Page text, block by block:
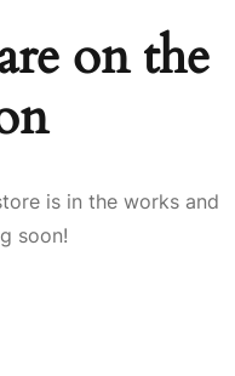
on the
is in the works and
soon!